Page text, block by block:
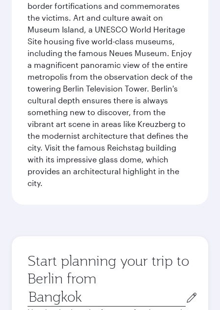
border fortifications and commemorates
the victims. Art and culture await on
Museum Island, a UNESCO World Heritage
Site housing five world-class museums,
including the famous Neues Museum. Enjoy
a magnificent panoramic view of the entire
metropolis from the observation deck of the
towering Berlin Television Tower. Berlin's
cultural depth ensures there is always
something new to discover, from the
vibrant art scene in areas like Kreuzberg to
the modernist architecture that defines the
city. Visit the famous Reichstag building
with its impressive glass dome, which
provides an architectural highlight in the
city.
Start planning your trip to
Berlin from
Origin
city